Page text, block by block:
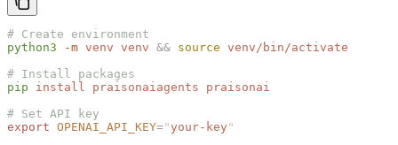
# Create environment
python3 -m venv venv && source venv/bin/activate
# Install packages
pip install praisonaiagents praisonai
# Set API key
export OPENAI_API_KEY="your-key "